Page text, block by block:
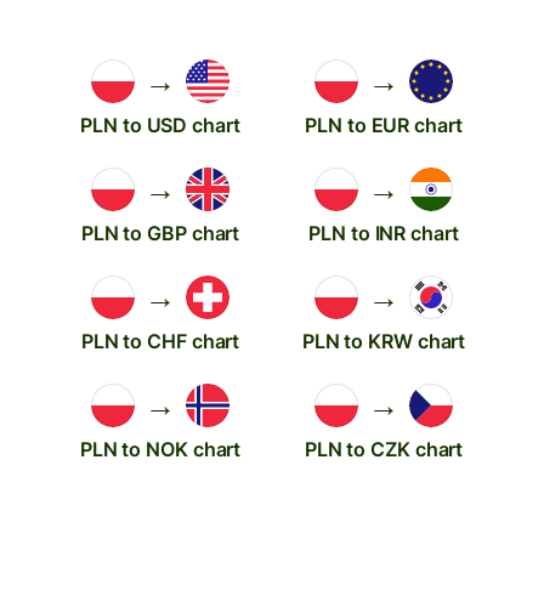
→
PLN to USD chart
→
PLN to EUR chart
→
PLN to GBP chart
→
PLN to INR chart
→
PLN to CHF chart
→
PLN to KRW chart
→
PLN to NOK chart
→
PLN to CZK chart